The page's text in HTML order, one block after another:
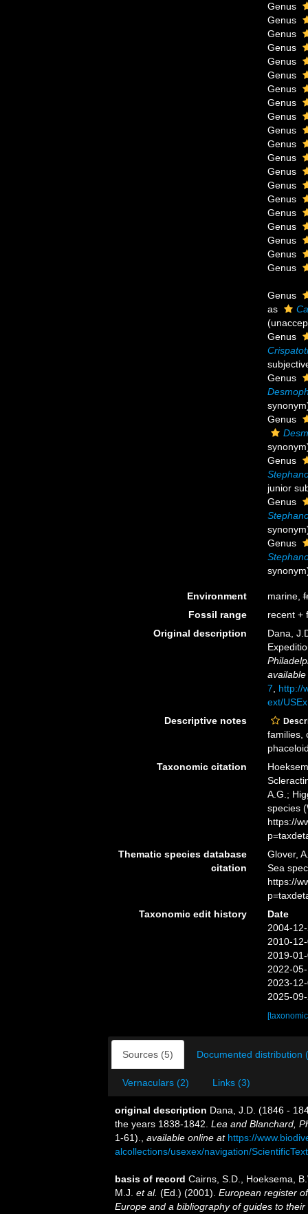
Genus
Genus
Genus
Genus
Genus
Genus
Genus
Genus
Genus
Genus
Genus
Genus
Genus
Genus
Genus
Genus
Genus
Genus
Genus
Genus
Genus
as
(
Genus
Genus
synonym
Genus
synonym
Genus
junior
Genus
synonym
Genus
synonym
Environment marine,
Fossil range
recent +
Original description
Dana,
7
http://
ext/
Descriptive notes
families,
Taxonomic citation
A.G.;
species
https://
Thematic species database
citation
Glover,
Sea
https://
Taxonomic edit history
Date
2004-
2010-
2019-
2022-
2023-
2025-
Sources (5) Documented distribution
Vernaculars (2) Links (3)
original description Dana, J.D. (1846 -
the years 1838-1842. Lea and Blanchard,
1-61).
available online at https://
alcollections/usexex/navigation/
basis of record Cairns, S.D., Hoeksema,
M.J. et al. (Ed.) (2001). European register
Europe and a bibliography of guides to